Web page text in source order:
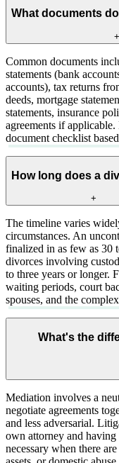
What documents
+
Common documents
statements (bank
accounts), tax returns
deeds, mortgage
statements, insurance
agreements if
document checklist
How long does a
+
The timeline varies
circumstances. An
finalized in as few as 30
divorces involving
to three years or longer.
waiting periods, court
spouses, and the
What's the
Mediation involves a
negotiate agreements
and less adversarial.
own attorney and
necessary when there